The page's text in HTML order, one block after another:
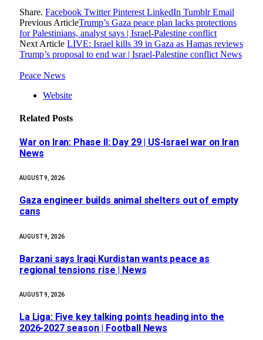
Share. Facebook Twitter Pinterest LinkedIn Tumblr Email
Previous ArticleTrump’s Gaza peace plan lacks protections
for Palestinians, analyst says | Israel-Palestine conflict
Next Article LIVE: Israel kills 39 in Gaza as Hamas reviews
Trump’s proposal to end war | Israel-Palestine conflict News
Peace News
Website
Related Posts
War on Iran: Phase II: Day 29 | US-Israel war on Iran
News
AUGUST 9, 2026
Gaza engineer builds animal shelters out of empty
cans
AUGUST 9, 2026
Barzani says Iraqi Kurdistan wants peace as
regional tensions rise | News
AUGUST 9, 2026
La Liga: Five key talking points heading into the
2026-2027 season | Football News